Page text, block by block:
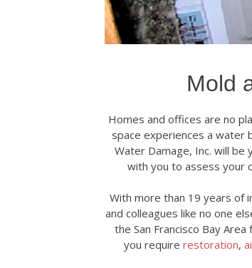
Mold
Homes and offices are no
space experiences a water
Water Damage, Inc. will
with you to assess your
With more than 19 years of
and colleagues like no one
the San Francisco Bay
you require restoration,